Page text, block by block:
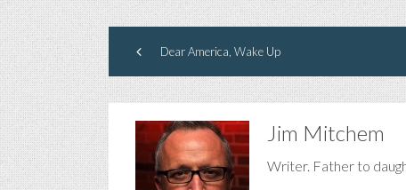
Dear America, Wake Up
Jim Mitchem
Writer. Father to